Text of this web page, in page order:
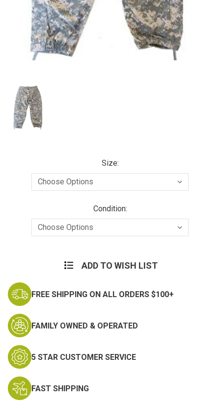
Size:
Condition:
ADD TO WISH LIST
FREE SHIPPING ON ALL ORDERS $100+
FAMILY OWNED & OPERATED
5 STAR CUSTOMER SERVICE
FAST SHIPPING